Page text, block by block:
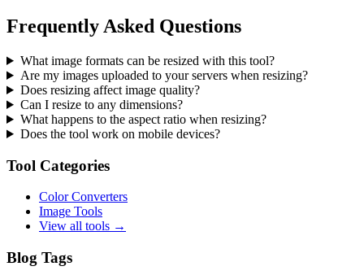
Frequently Asked Questions
What image formats can be resized with this tool?
Are my images uploaded to your servers when resizing?
Does resizing affect image quality?
Can I resize to any dimensions?
What happens to the aspect ratio when resizing?
Does the tool work on mobile devices?
Tool Categories
Color Converters
Image Tools
View all tools →
Blog Tags